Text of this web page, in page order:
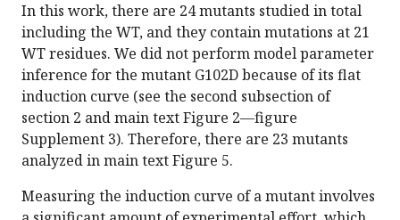
In this work, there are 24 mutants studied in total
including the WT, and they contain mutations at 21
WT residues. We did not perform model parameter
inference for the mutant G102D because of its flat
induction curve (see the second subsection of
section 2 and main text Figure 2—figure
Supplement 3). Therefore, there are 23 mutants
analyzed in main text Figure 5.
Measuring the induction curve of a mutant involves